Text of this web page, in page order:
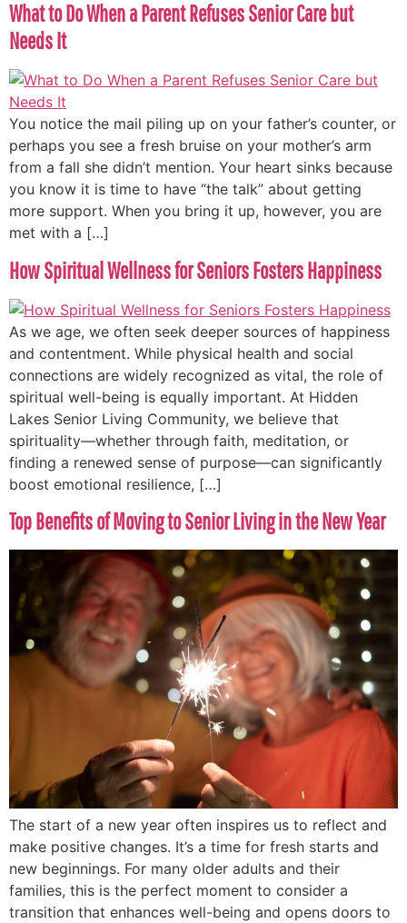
What to Do When a Parent Refuses Senior Care but
Needs It
You notice the mail piling up on your father’s counter, or
perhaps you see a fresh bruise on your mother’s arm
from a fall she didn’t mention. Your heart sinks because
you know it is time to have “the talk” about getting
more support. When you bring it up, however, you are
met with a […]
How Spiritual Wellness for Seniors Fosters Happiness
As we age, we often seek deeper sources of happiness
and contentment. While physical health and social
connections are widely recognized as vital, the role of
spiritual well-being is equally important. At Hidden
Lakes Senior Living Community, we believe that
spirituality—whether through faith, meditation, or
finding a renewed sense of purpose—can significantly
boost emotional resilience, […]
Top Benefits of Moving to Senior Living in the New Year
The start of a new year often inspires us to reflect and
make positive changes. It’s a time for fresh starts and
new beginnings. For many older adults and their
families, this is the perfect moment to consider a
transition that enhances well-being and opens doors to